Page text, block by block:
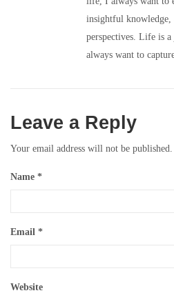
insightful knowledge,
perspectives. Life is
always want to
Leave a Reply
Your email address will not be published.
Name *
Email *
Website